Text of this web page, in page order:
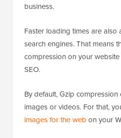
business.
Faster loading times are also
search engines. That means
compression on your
SEO.
By default, Gzip
images or videos. For that,
images for the web on your